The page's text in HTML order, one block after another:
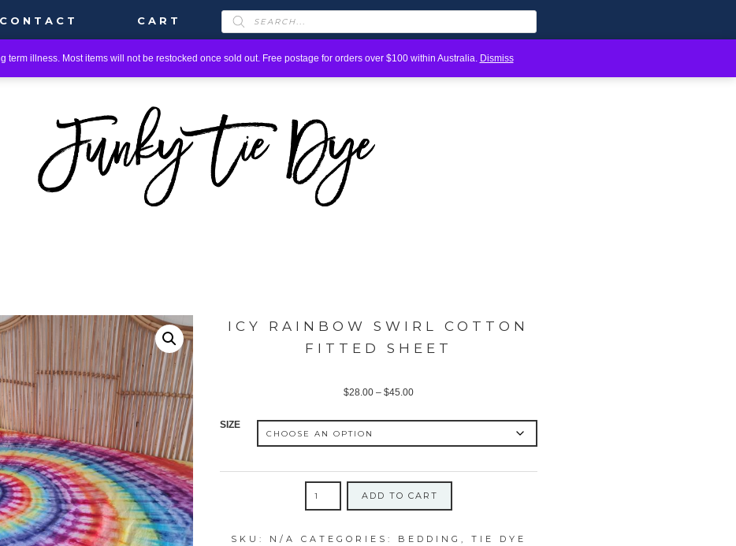
term illness. Most items will not be restocked once sold out. Free postage for orders over $100 within Australia. Dismiss
CONTACT CART
PRODUCTS
SEARCH
ICY RAINBOW SWIRL COTTON
FITTED SHEET
$28.00 – $45.00Price
through
SIZE
RAINBOW
ADD TO CART
SKU: N/A CATEGORIES: BEDDING , TIE DYE